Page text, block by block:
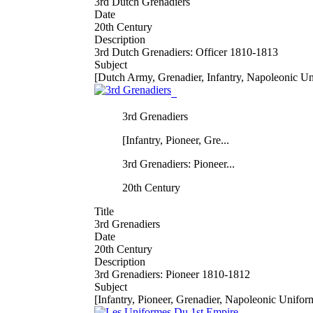
Date
20th Century
Description
3rd Dutch Grenadiers: Officer 1810-1813
Subject
[Dutch Army, Grenadier, Infantry, Napoleonic
3rd Grenadiers
[Infantry, Pioneer, Gre...
3rd Grenadiers: Pioneer...
20th Century
Title
3rd Grenadiers
Date
20th Century
Description
3rd Grenadiers: Pioneer 1810-1812
Subject
[Infantry, Pioneer, Grenadier, Napoleonic